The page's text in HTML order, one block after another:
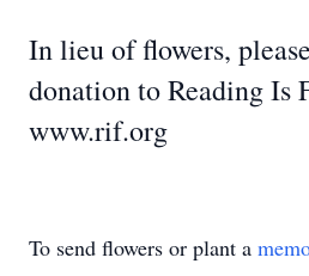
In lieu of flowers,
donation to Reading Is
www.rif.org
To send flowers or plant a